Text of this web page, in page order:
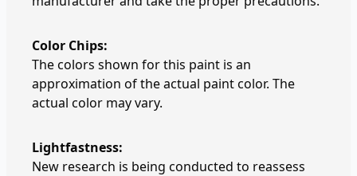
Color Chips:
The colors shown for this paint is an
approximation of the actual paint color. The
actual color may vary.
Lightfastness:
New research is being conducted to reassess